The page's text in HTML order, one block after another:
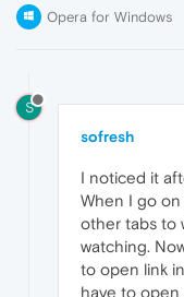
Opera for Windows
S
sofresh
I noticed it
When I go
other tabs to
watching.
to open link
have to open